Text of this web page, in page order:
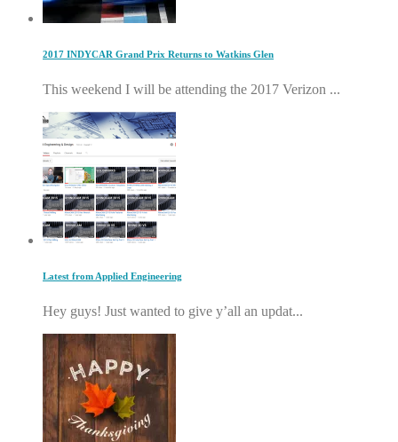
2017 INDYCAR Grand Prix Returns to Watkins Glen
This weekend I will be attending the 2017 Verizon ...
Latest from Applied Engineering
Hey guys! Just wanted to give y’all an updat...